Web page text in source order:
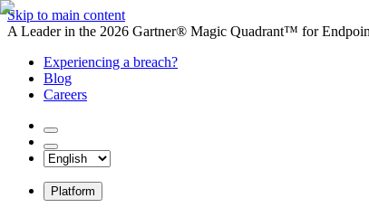
Skip to main content
A Leader in the 2026 Gartner® Magic Quadrant™ for
Experiencing a breach?
Blog
Careers
Platform